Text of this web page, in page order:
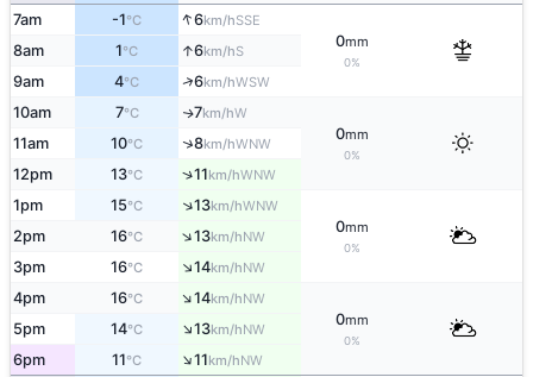
7am -1°C ↑6km/hSSE
0mm
0%
8am 1°C ↑6km/hS
9am 4°C ↑6km/hWSW
10am 7°C ↑7km/hW
0mm
0%
11am 10°C ↑8km/hWNW
12pm 13°C ↑11km/hWNW
1pm 15°C ↑13km/hWNW
0mm
0%
2pm 16°C ↑13km/hNW
3pm 16°C ↑14km/hNW
4pm 16°C ↑14km/hNW
0mm
0%
5pm 14°C ↑13km/hNW
6pm 11°C ↑11km/hNW